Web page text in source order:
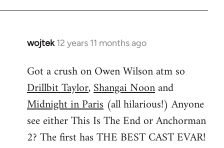
wojtek 12 years 11 months ago
In
to
Welcome
libcom.org
Got a crush on Owen Wilson atm so
Drillbit Taylor,Shangai Noonand
Midnight in Paris (all hilarious!) Anyone
see either This Is The End or Anchorman
2? The first has THE BEST CAST EVAR!